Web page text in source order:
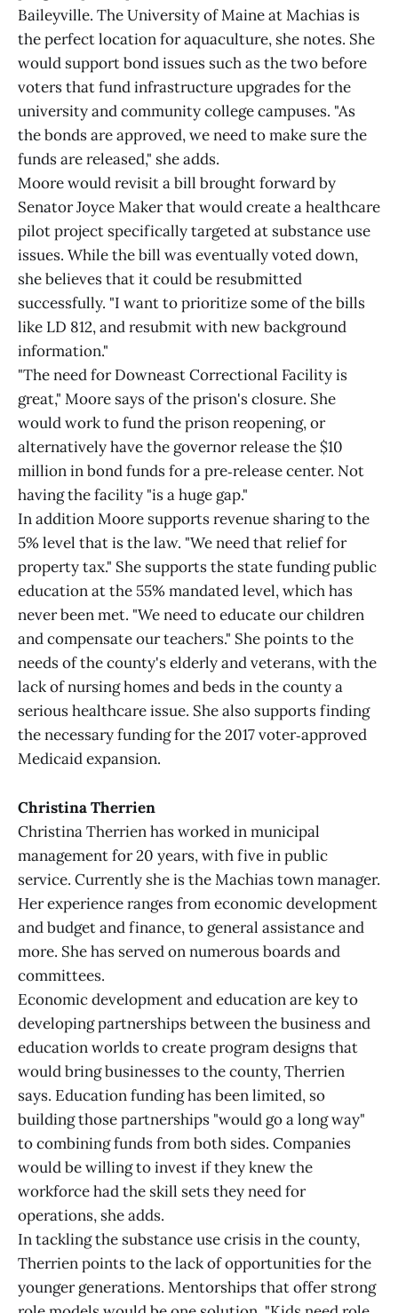
Baileyville. The University of Maine at Machias is
the perfect location for aquaculture, she notes. She
would support bond issues such as the two before
voters that fund infrastructure upgrades for the
university and community college campuses. "As
the bonds are approved, we need to make sure the
funds are released," she adds.
Moore would revisit a bill brought forward by
Senator Joyce Maker that would create a healthcare
pilot project specifically targeted at substance use
issues. While the bill was eventually voted down,
she believes that it could be resubmitted
successfully. "I want to prioritize some of the bills
like LD 812, and resubmit with new background
information."
"The need for Downeast Correctional Facility is
great," Moore says of the prison's closure. She
would work to fund the prison reopening, or
alternatively have the governor release the $10
million in bond funds for a pre‑release center. Not
having the facility "is a huge gap."
In addition Moore supports revenue sharing to the
5% level that is the law. "We need that relief for
property tax." She supports the state funding public
education at the 55% mandated level, which has
never been met. "We need to educate our children
and compensate our teachers." She points to the
needs of the county's elderly and veterans, with the
lack of nursing homes and beds in the county a
serious healthcare issue. She also supports finding
the necessary funding for the 2017 voter‑approved
Medicaid expansion.
Christina Therrien
Christina Therrien has worked in municipal
management for 20 years, with five in public
service. Currently she is the Machias town manager.
Her experience ranges from economic development
and budget and finance, to general assistance and
more. She has served on numerous boards and
committees.
Economic development and education are key to
developing partnerships between the business and
education worlds to create program designs that
would bring businesses to the county, Therrien
says. Education funding has been limited, so
building those partnerships "would go a long way"
to combining funds from both sides. Companies
would be willing to invest if they knew the
workforce had the skill sets they need for
operations, she adds.
In tackling the substance use crisis in the county,
Therrien points to the lack of opportunities for the
younger generations. Mentorships that offer strong